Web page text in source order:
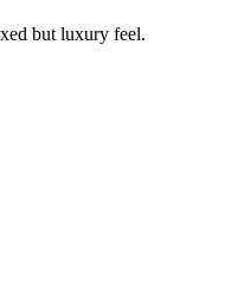
but luxury feel.